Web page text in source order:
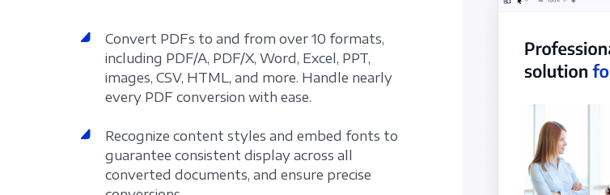
Convert PDFs to and from over 10 formats,
including PDF/A, PDF/X, Word, Excel, PPT,
images, CSV, HTML, and more. Handle nearly
every PDF conversion with ease.
Recognize content styles and embed fonts to
guarantee consistent display across all
converted documents, and ensure precise